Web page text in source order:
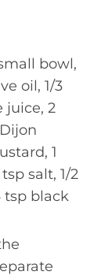
bowl,
oil, 1/3
juice, 2
1
salt, 1/2
tsp black